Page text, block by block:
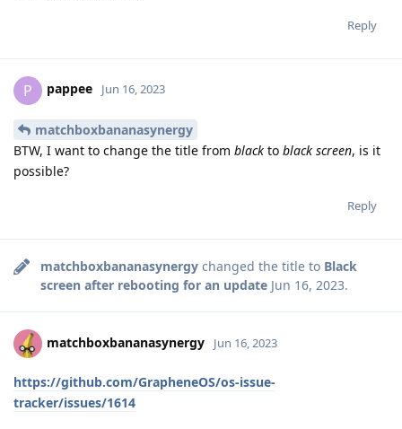
Reply
P pappee Jun 16, 2023
matchboxbananasynergy
BTW, I want to change the title from black to black screen, is it
possible?
Reply
matchboxbananasynergy changed the title to Black
screen after rebooting for an update Jun 16, 2023.
matchboxbananasynergy Jun 16, 2023
https://github.com/GrapheneOS/os-issue-
tracker/issues/1614